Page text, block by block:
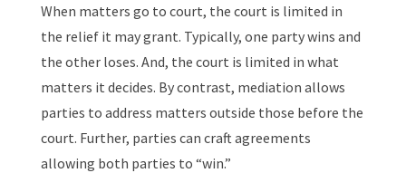
When matters go to court, the court is limited in
the relief it may grant. Typically, one party wins and
the other loses. And, the court is limited in what
matters it decides. By contrast, mediation allows
parties to address matters outside those before the
court. Further, parties can craft agreements
allowing both parties to “win.”